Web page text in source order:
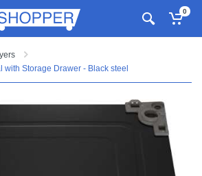
0
with Storage Drawer - Black steel